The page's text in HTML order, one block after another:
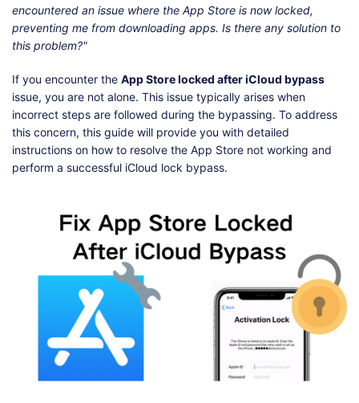
encountered an issue where the App Store is now locked,
preventing me from downloading apps. Is there any solution to
this problem?"
If you encounter the App Store locked after iCloud bypass
issue, you are not alone. This issue typically arises when
incorrect steps are followed during the bypassing. To address
this concern, this guide will provide you with detailed
instructions on how to resolve the App Store not working and
perform a successful iCloud lock bypass.